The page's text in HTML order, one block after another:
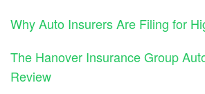
Why Auto Insurers Are Filing for
The Hanover Insurance Group
Review